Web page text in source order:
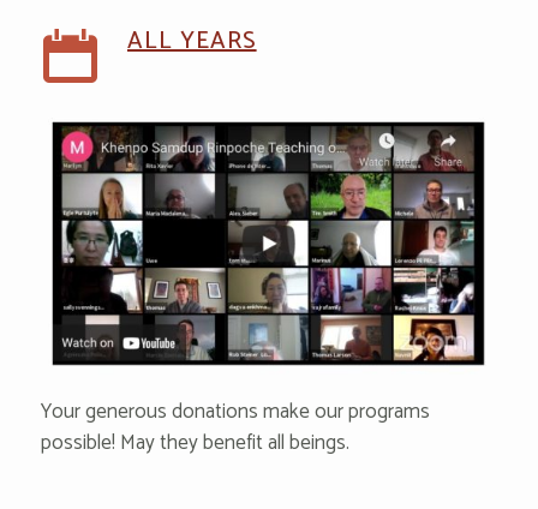
ALL YEARS
Your generous donations make our programs
possible! May they benefit all beings.